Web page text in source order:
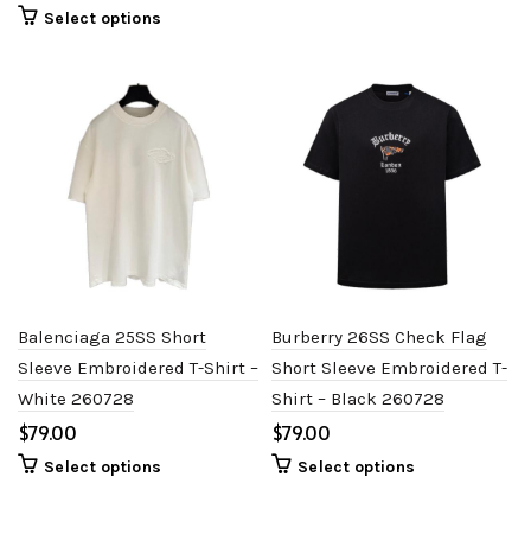
Select options
Balenciaga 25SS Short
Sleeve Embroidered T-Shirt –
White 260728
$
Select options
Burberry 26SS Check Flag
Short Sleeve Embroidered T-
Shirt – Black 260728
$
Select options